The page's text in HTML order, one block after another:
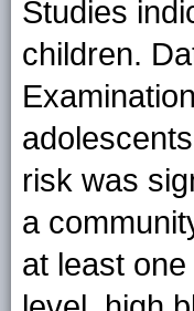
Studies
children.
risk was
a
at least